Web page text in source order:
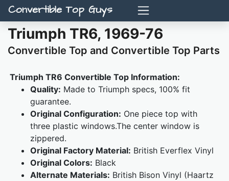
Convertible Top Guys
Triumph TR6, 1969-76
Convertible Top and Convertible Top Parts
Triumph TR6 Convertible Top Information:
Quality: Made to Triumph specs, 100% fit
guarantee.
Original Configuration: One piece top with
three plastic windows.The center window is
zippered.
Original Factory Material: British Everflex Vinyl
Original Colors: Black
Alternate Materials: British Bison Vinyl (Haartz